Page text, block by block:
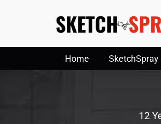
Home SketchSpray
12